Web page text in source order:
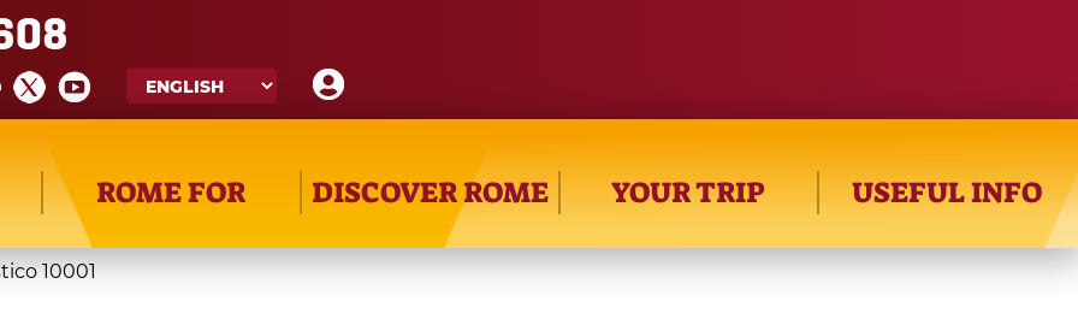
ROME FOR DISCOVER ROME YOUR TRIP USEFUL INFO
10001